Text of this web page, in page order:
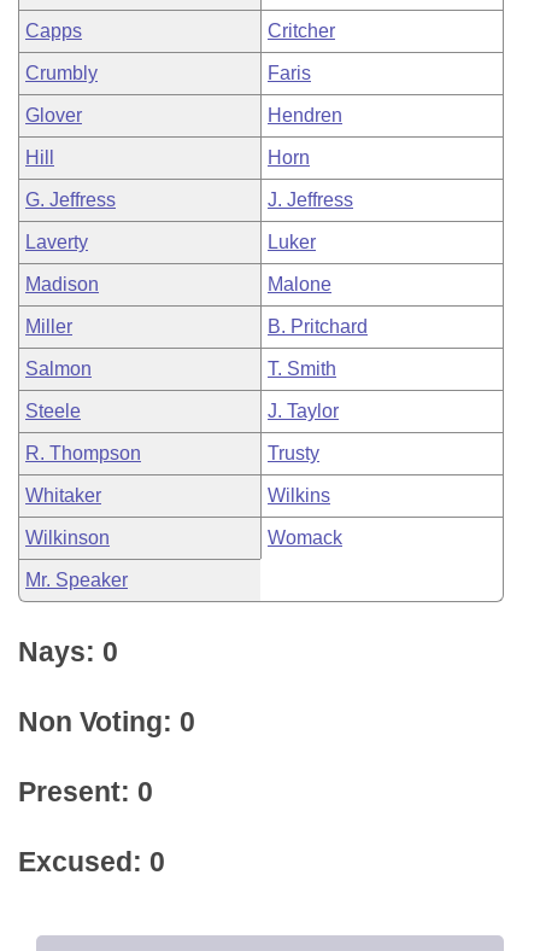
Capps Critcher
Crumbly Faris
Glover Hendren
Hill Horn
G. Jeffress J. Jeffress
Laverty Luker
Madison Malone
Miller B. Pritchard
Salmon T. Smith
Steele J. Taylor
R. Thompson Trusty
Whitaker Wilkins
Wilkinson Womack
Mr. Speaker
Nays: 0
Non Voting: 0
Present: 0
Excused: 0